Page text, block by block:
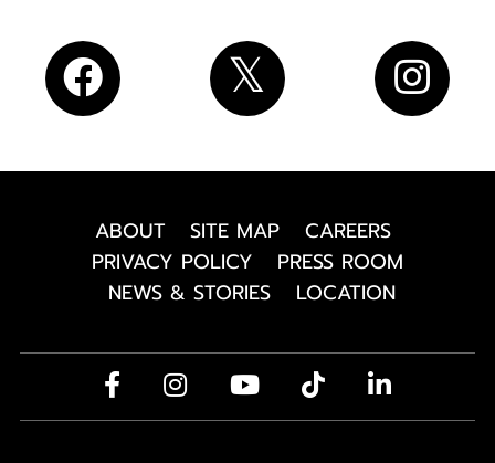
ABOUT SITE MAP
CAREERS
PRIVACY POLICY
PRESS ROOM
NEWS & STORIES
LOCATION